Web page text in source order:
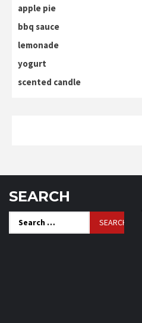
apple pie
bbq sauce
lemonade
yogurt
scented candle
SEARCH
for: